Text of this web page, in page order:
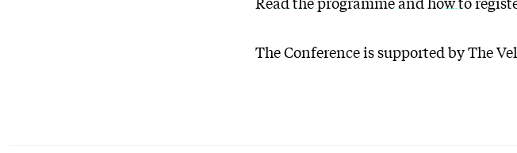
The Conference is supported by The